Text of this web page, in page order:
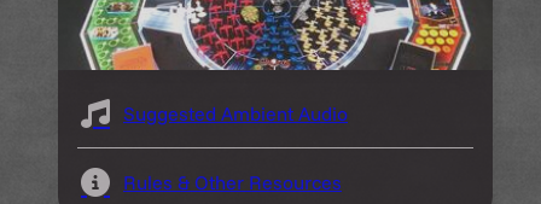
Suggested Ambient Audio
Rules & Other Resources